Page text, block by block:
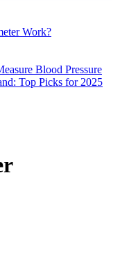
Work?
Blood Pressure
Top Picks for 2025